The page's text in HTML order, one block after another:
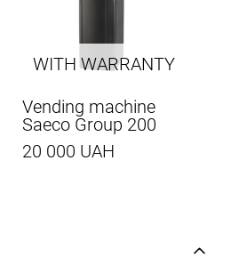
WITH WARRANTY
Vending machine
Saeco Group 200
20 000 UAH